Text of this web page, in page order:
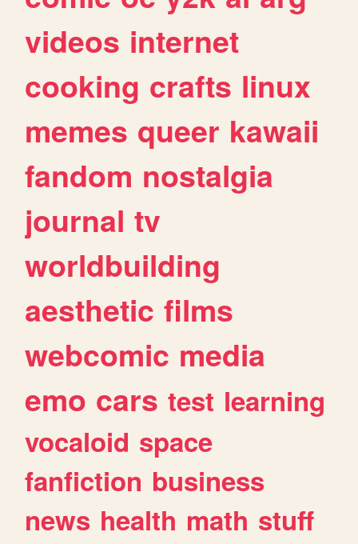
videos internet
cooking crafts linux
memes queer kawaii
fandom nostalgia
journal tv
worldbuilding
aesthetic films
webcomic media
emo cars test learning
vocaloid space
fanfiction business
news health math stuff